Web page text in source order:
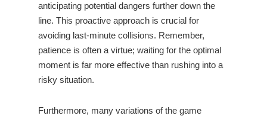
anticipating potential dangers further down the
line. This proactive approach is crucial for
avoiding last-minute collisions. Remember,
patience is often a virtue; waiting for the optimal
moment is far more effective than rushing into a
risky situation.
Furthermore, many variations of the game